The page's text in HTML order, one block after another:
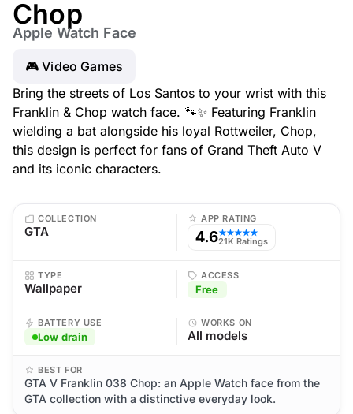
Chop
Apple Watch Face
🎮 Video Games
Bring the streets of Los Santos to your wrist with this
Franklin & Chop watch face. 🐾✨ Featuring Franklin
wielding a bat alongside his loyal Rottweiler, Chop,
this design is perfect for fans of Grand Theft Auto V
and its iconic characters.
COLLECTION
GTA
APP RATING
4.6★★★★★
21K Ratings
TYPE
Wallpaper
ACCESS
Free
BATTERY USE
Low drain
WORKS ON
All models
BEST FOR
GTA V Franklin 038 Chop: an Apple Watch face from the
GTA collection with a distinctive everyday look.